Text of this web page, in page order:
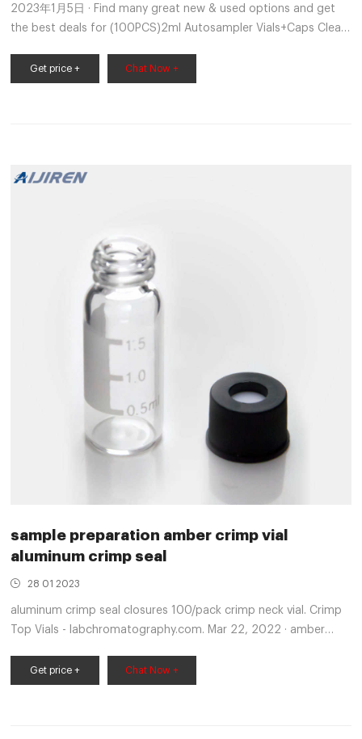
2023年1月5日 · Find many great new & used options and get
the best deals for (100PCS)2ml Autosampler Vials+Caps Clear
prices at eBay! Free shipping for many products!
Get price + Chat Now +
sample preparation amber crimp vial
aluminum crimp seal
28 01 2023
aluminum crimp seal closures 100/pack crimp neck vial. Crimp
Top Vials - labchromatography.com. Mar 22, 2022 · amber
a competitor’s vial Ordering Information Description Part
Number crimp top vial, 2 mL, amber, with write-on spot,
Get price + Chat Now +